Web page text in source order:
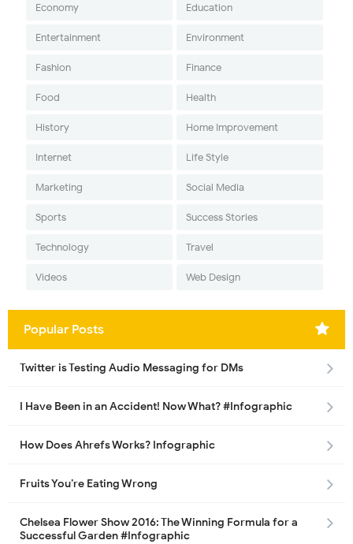
Economy Education
Entertainment Environment
Fashion Finance
Food Health
History Home Improvement
Internet Life Style
Marketing Social Media
Sports Success Stories
Technology Travel
Videos Web Design
Popular Posts
Twitter is Testing Audio Messaging for DMs
I Have Been in an Accident! Now What? #Infographic
How Does Ahrefs Works? Infographic
Fruits You’re Eating Wrong
Chelsea Flower Show 2016: The Winning Formula for a
Successful Garden #Infographic